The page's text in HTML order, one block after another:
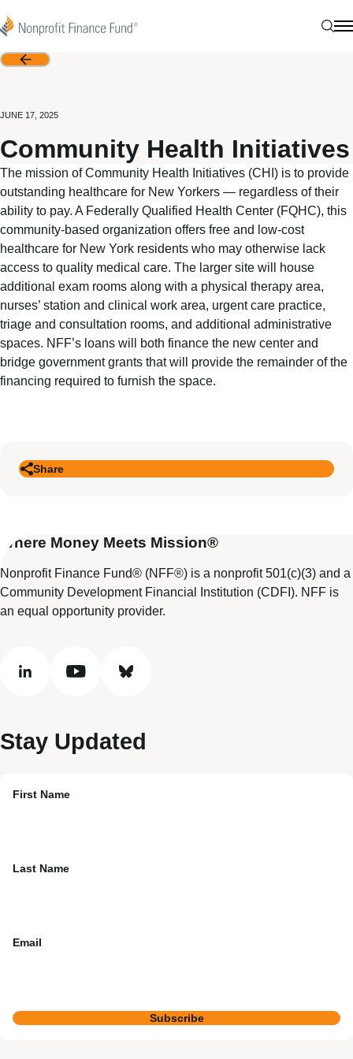
Nonprofit Finance Fund
Back
JUNE 17, 2025
Community Health Initiatives
The mission of Community Health Initiatives (CHI) is to provide
outstanding healthcare for New Yorkers — regardless of their
ability to pay. A Federally Qualified Health Center (FQHC), this
community-based organization offers free and low-cost
healthcare for New York residents who may otherwise lack
access to quality medical care. The larger site will house
additional exam rooms along with a physical therapy area,
nurses’ station and clinical work area, urgent care practice,
triage and consultation rooms, and additional administrative
spaces. NFF’s loans will both finance the new center and
bridge government grants that will provide the remainder of the
financing required to furnish the space.
Share
Where Money Meets Mission®
Nonprofit Finance Fund® (NFF®) is a nonprofit 501(c)(3) and a
Community Development Financial Institution (CDFI). NFF is
an equal opportunity provider.
linkedin youtube bluesky
Stay Updated
First Name
Last Name
Email
Subscribe